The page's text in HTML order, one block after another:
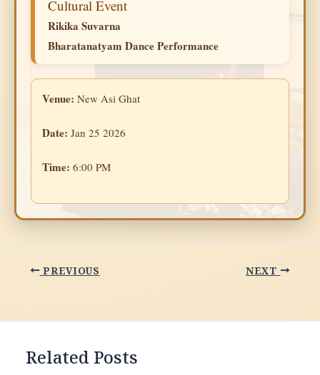
Cultural Event
Rikika Suvarna
Bharatanatyam Dance Performance
Venue: New Asi Ghat
Date: Jan 25 2026
Time: 6:00 PM
PREVIOUS NEXT
Related Posts